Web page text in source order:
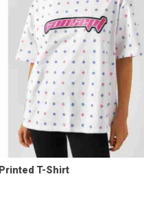
Printed T-Shirt